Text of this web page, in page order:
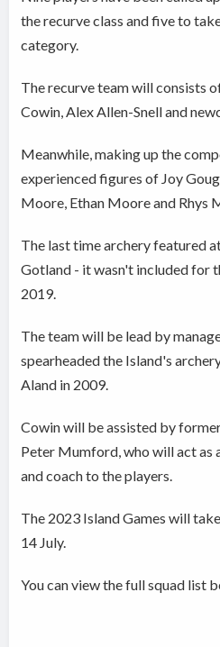
the recurve class and five to
category.
The recurve team will consists
Cowin, Alex Allen-Snell and
Meanwhile, making up the
experienced figures of Joy
Moore, Ethan Moore and Rhys
The last time archery featured
Gotland - it wasn't included for
2019.
The team will be lead by
spearheaded the Island's
Aland in 2009.
Cowin will be assisted by
Peter Mumford, who will act as
and coach to the players.
The 2023 Island Games will
14 July.
You can view the full squad list